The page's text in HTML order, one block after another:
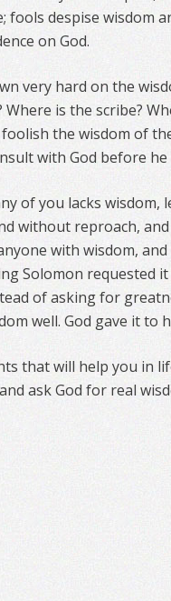
fools despise wisdom
on God.
very hard on the
Where is the scribe?
the wisdom of
with God before he
of you lacks
without reproach, and
with wisdom,
Solomon requested
of asking for
well. God gave it to
that will help you in
ask God for real